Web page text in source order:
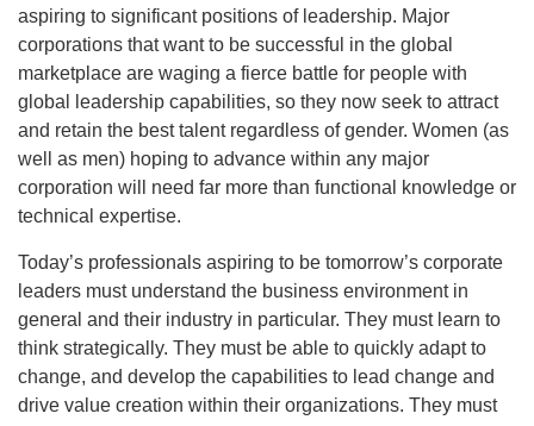
aspiring to significant positions of leadership. Major
corporations that want to be successful in the global
marketplace are waging a fierce battle for people with
global leadership capabilities, so they now seek to attract
and retain the best talent regardless of gender. Women (as
well as men) hoping to advance within any major
corporation will need far more than functional knowledge or
technical expertise.
Today’s professionals aspiring to be tomorrow’s corporate
leaders must understand the business environment in
general and their industry in particular. They must learn to
think strategically. They must be able to quickly adapt to
change, and develop the capabilities to lead change and
drive value creation within their organizations. They must